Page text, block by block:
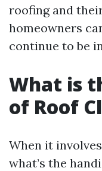
roofing and
homeowners
continue to be
What is
of Roof
When it
what’s the